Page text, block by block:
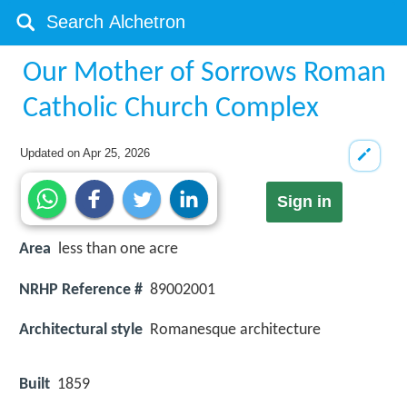
Our Mother of Sorrows Roman
Catholic Church Complex
Updated onApr 25, 2026
Sign in
Area less than one acre
NRHP Reference # 89002001
Architectural style Romanesque architecture
Built 1859